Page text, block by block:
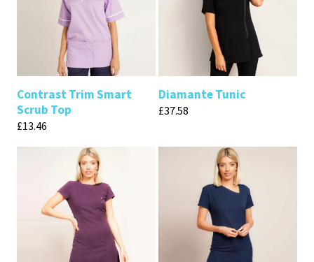
Contrast Trim Smart
Scrub Top
£13.46
Diamante Tunic
£37.58